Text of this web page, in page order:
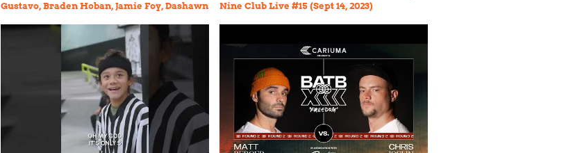
Gustavo, Braden Hoban, Jamie Foy, Dashawn
Nine Club Live #15 (Sept 14, 2023)